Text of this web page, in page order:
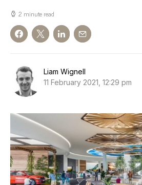
2 minute read
Liam Wignell
11 February 2021, 12:29 pm